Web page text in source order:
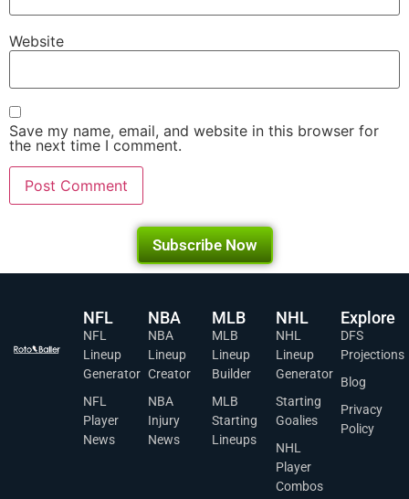
Website
Save my name, email, and website in this browser for
the next time I comment.
Subscribe Now
NFL
NFL
Lineup
Generator
NFL
Player
News
NBA
NBA
Lineup
Creator
NBA
Injury
News
MLB
MLB
Lineup
Builder
MLB
Starting
Lineups
NHL
NHL
Lineup
Generator
Starting
Goalies
NHL
Player
Combos
Explore
DFS
Projections
Blog
Privacy
Policy